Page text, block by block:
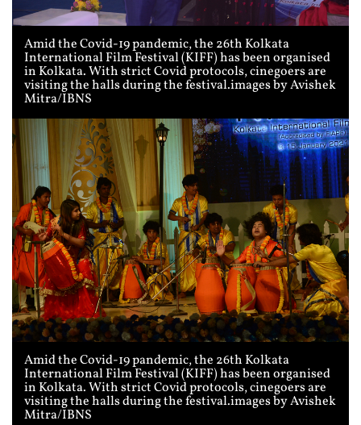
Amid the Covid-19 pandemic, the 26th Kolkata
International Film Festival (KIFF) has been organised
in Kolkata. With strict Covid protocols, cinegoers are
visiting the halls during the festival.images by Avishek
Mitra/IBNS
Amid the Covid-19 pandemic, the 26th Kolkata
International Film Festival (KIFF) has been organised
in Kolkata. With strict Covid protocols, cinegoers are
visiting the halls during the festival.images by Avishek
Mitra/IBNS